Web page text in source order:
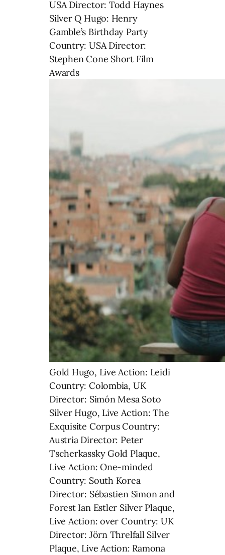
USA Director: Todd Haynes
Silver Q Hugo: Henry
Gamble’s Birthday Party
Country: USA Director:
Stephen Cone Short Film
Awards
Gold Hugo, Live Action: Leidi
Country: Colombia, UK
Director: Simón Mesa Soto
Silver Hugo, Live Action: The
Exquisite Corpus Country:
Austria Director: Peter
Tscherkassky Gold Plaque,
Live Action: One-minded
Country: South Korea
Director: Sébastien Simon and
Forest Ian Estler Silver Plaque,
Live Action: over Country: UK
Director: Jörn Threlfall Silver
Plaque, Live Action: Ramona